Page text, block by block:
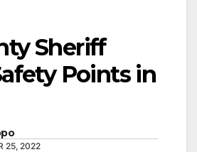
Sheriff
Points in
25, 2022